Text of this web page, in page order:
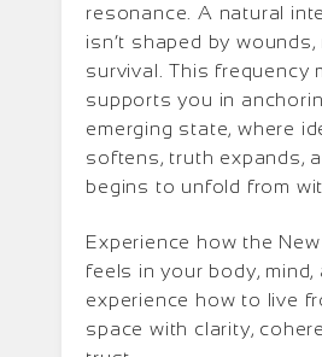
resonance. A natural
isn’t shaped by wounds,
survival. This frequency
supports you in
emerging state, where
softens, truth expands,
begins to unfold from
Experience how the
feels in your body, mind,
experience how to live
space with clarity,